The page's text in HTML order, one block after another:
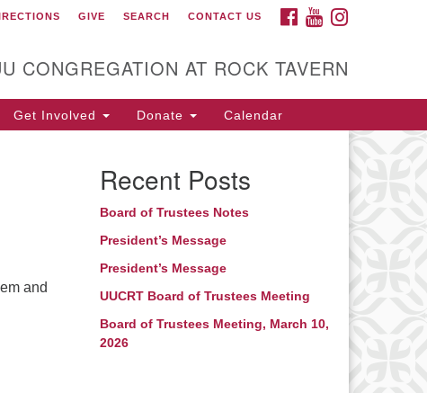
Unitarian Universalist
Tavern
FACEBOOK
YOUTUBE
GIVE SEARCH CONTACT US
CONGREGATION AT ROCK TAVERN
Get Involved Donate Calendar
and
Recent Posts
Board of Trustees Notes
President’s Message
President’s Message
UUCRT Board of Trustees Meeting
Board of Trustees Meeting, March 10,
2026